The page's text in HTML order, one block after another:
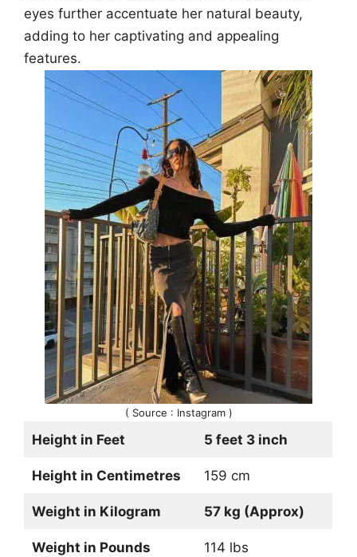
eyes further accentuate her natural beauty,
adding to her captivating and appealing
features.
( Source : Instagram )
Height in Feet 5 feet 3 inch
Height in Centimetres 159 cm
Weight in Kilogram 57 kg (Approx)
Weight in Pounds 114 lbs